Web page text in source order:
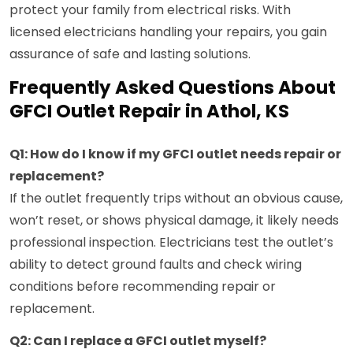
protect your family from electrical risks. With
licensed electricians handling your repairs, you gain
assurance of safe and lasting solutions.
Frequently Asked Questions About
GFCI Outlet Repair in Athol, KS
Q1: How do I know if my GFCI outlet needs repair or
replacement?
If the outlet frequently trips without an obvious cause,
won’t reset, or shows physical damage, it likely needs
professional inspection. Electricians test the outlet’s
ability to detect ground faults and check wiring
conditions before recommending repair or
replacement.
Q2: Can I replace a GFCI outlet myself?